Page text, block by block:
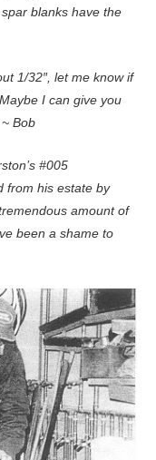
blanks have the
1/32″, let me know if
I can give you
Bob
#005
from his estate by
amount of
been a shame to